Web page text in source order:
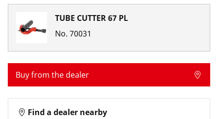
TUBE CUTTER 67 PL
No. 70031
Buy from the dealer
Find a dealer nearby